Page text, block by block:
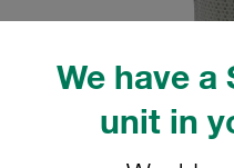
We have a
unit in